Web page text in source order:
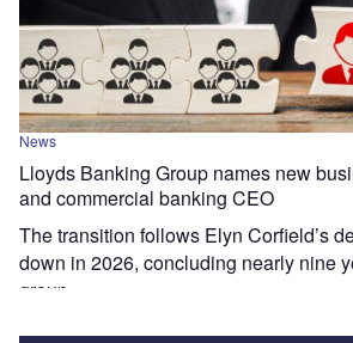
News
Lloyds Banking Group names new
and commercial banking CEO
The transition follows Elyn Corfield’s
down in 2026, concluding nearly nine
group.